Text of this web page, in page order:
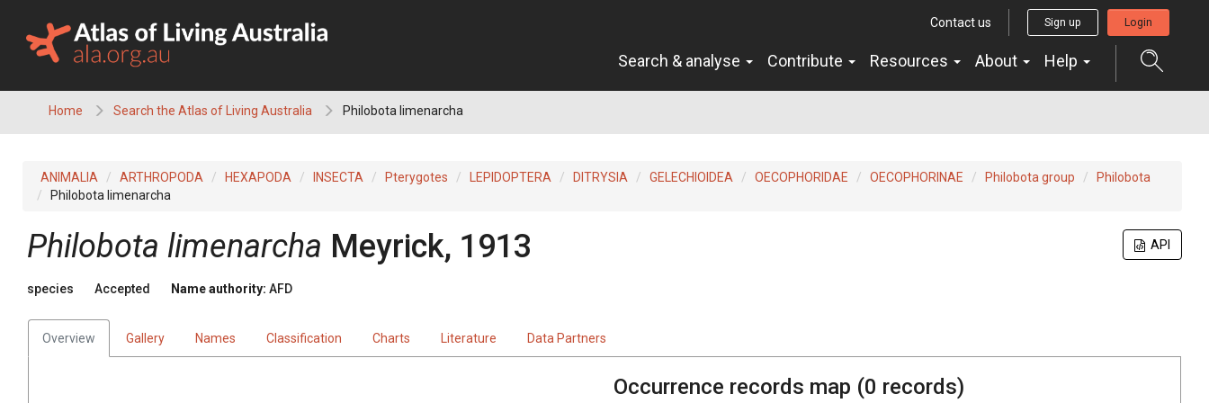
content
Contact us Sign up Login
Search & analyse Contribute Resources About Help
Home Search the Atlas of Living Australia Philobota limenarcha
ANIMALIA ARTHROPODA HEXAPODA INSECTA Pterygotes LEPIDOPTERA DITRYSIA GELECHIOIDEA OECOPHORIDAE OECOPHORINAE Philobota group
Philobota
Philobota limenarcha
API
Philobota limenarcha Meyrick, 1913
species Accepted Name authority: AFD
Overview Gallery Names Classification Charts Literature Data Partners
Occurrence records map (0 records)